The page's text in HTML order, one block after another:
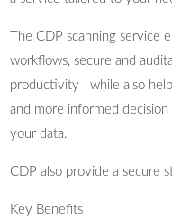
The CDP scanning service
workflows, secure and
productivity while also
and more informed
your data.
CDP also provide a secure
Key Benefits